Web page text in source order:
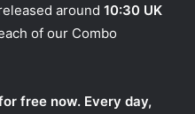
around10:30 UK
of our Combo
free now. Every day,